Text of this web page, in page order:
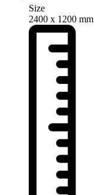
Size
2400 x 1200 mm